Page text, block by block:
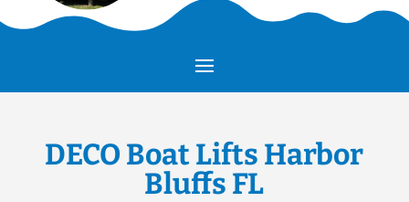
DECO Boat Lifts Harbor
Bluffs FL